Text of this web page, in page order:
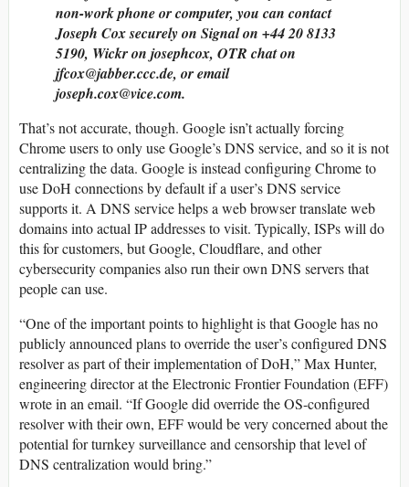
non-work phone or computer, you can contact
Joseph Cox securely on Signal on +44 20 8133
5190, Wickr on josephcox, OTR chat on
jfcox@jabber.ccc.de, or email
joseph.cox@vice.com.
That’s not accurate, though. Google isn’t actually forcing
Chrome users to only use Google’s DNS service, and so it is not
centralizing the data. Google is instead configuring Chrome to
use DoH connections by default if a user’s DNS service
supports it. A DNS service helps a web browser translate web
domains into actual IP addresses to visit. Typically, ISPs will do
this for customers, but Google, Cloudflare, and other
cybersecurity companies also run their own DNS servers that
people can use.
“One of the important points to highlight is that Google has no
publicly announced plans to override the user’s configured DNS
resolver as part of their implementation of DoH,” Max Hunter,
engineering director at the Electronic Frontier Foundation (EFF)
wrote in an email. “If Google did override the OS-configured
resolver with their own, EFF would be very concerned about the
potential for turnkey surveillance and censorship that level of
DNS centralization would bring.”